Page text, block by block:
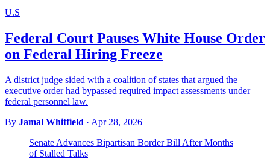
U.S
Federal Court Pauses White House Order
on Federal Hiring Freeze
A district judge sided with a coalition of states that argued the
executive order had bypassed required impact assessments under
federal personnel law.
By Jamal Whitfield · Apr 28, 2026
Senate Advances Bipartisan Border Bill After Months
of Stalled Talks